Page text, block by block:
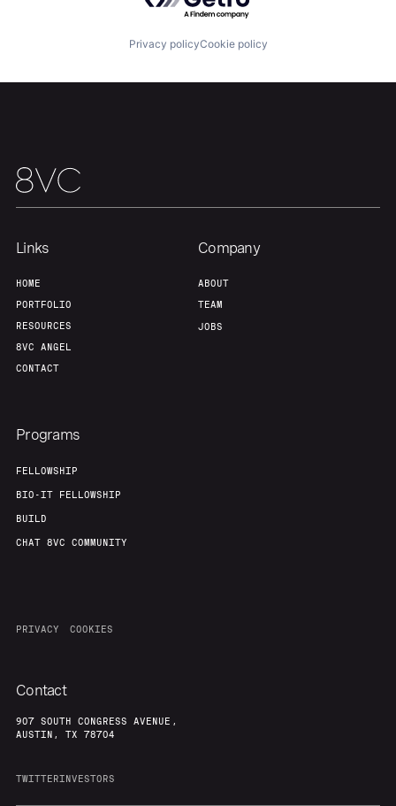
Privacy policyCookie policy
Links
HOME
PORTFOLIO
RESOURCES
8VC ANGEL
CONTACT
Company
ABOUT
TEAM
JOBS
Programs
FELLOWSHIP
BIO-IT FELLOWSHIP
BUILD
CHAT 8VC COMMUNITY
PRIVACY COOKIES
Contact
907 SOUTH CONGRESS AVENUE,
AUSTIN, TX 78704
TWITTERINVESTORS